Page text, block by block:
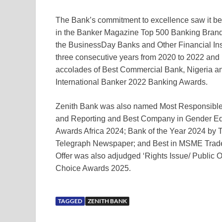
The Bank’s commitment to excellence saw it
in the Banker Magazine Top 500 Banking
the BusinessDay Banks and Other Financial
three consecutive years from 2020 to 2022
accolades of Best Commercial Bank, Nigeria
International Banker 2022 Banking Awards.
Zenith Bank was also named Most
and Reporting and Best Company in Gender
Awards Africa 2024; Bank of the Year 2024
Telegraph Newspaper; and Best in MSME
Offer was also adjudged ‘Rights Issue/ Public
Choice Awards 2025.
TAGGED ZENITH BANK